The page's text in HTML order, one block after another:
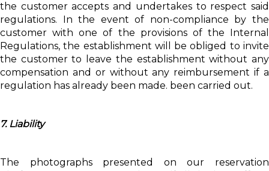
the customer accepts and undertakes to respect said
regulations. In the event of non-compliance by the
customer with one of the provisions of the Internal
Regulations, the establishment will be obliged to invite
the customer to leave the establishment without any
compensation and or without any reimbursement if a
regulation has already been made. been carried out.
7. Liability
The photographs presented on our reservation